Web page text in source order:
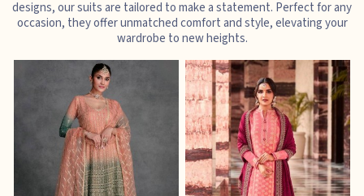
designs, our suits are tailored to make a statement. Perfect for any
occasion, they offer unmatched comfort and style, elevating your
wardrobe to new heights.